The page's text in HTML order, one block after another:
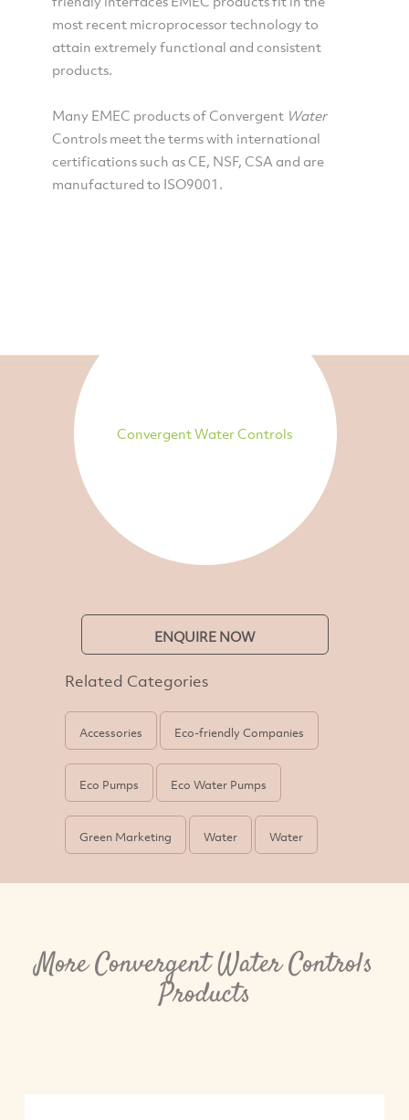
most recent microprocessor technology to
attain extremely functional and consistent
products.
Many EMEC products of Convergent Water
Controls meet the terms with international
certifications such as CE, NSF, CSA and are
manufactured to ISO9001.
Convergent Water Controls
ENQUIRE NOW
Related Categories
Accessories Eco-friendly Companies
Eco Pumps Eco Water Pumps
Green Marketing Water Water
More Convergent Water Controls
Products